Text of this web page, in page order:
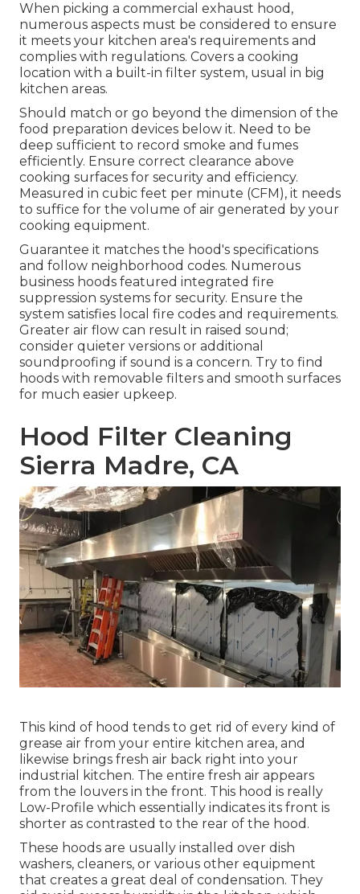
When picking a commercial exhaust hood,
numerous aspects must be considered to ensure
it meets your kitchen area's requirements and
complies with regulations. Covers a cooking
location with a built-in filter system, usual in big
kitchen areas.
Should match or go beyond the dimension of the
food preparation devices below it. Need to be
deep sufficient to record smoke and fumes
efficiently. Ensure correct clearance above
cooking surfaces for security and efficiency.
Measured in cubic feet per minute (CFM), it needs
to suffice for the volume of air generated by your
cooking equipment.
Guarantee it matches the hood's specifications
and follow neighborhood codes. Numerous
business hoods featured integrated fire
suppression systems for security. Ensure the
system satisfies local fire codes and requirements.
Greater air flow can result in raised sound;
consider quieter versions or additional
soundproofing if sound is a concern. Try to find
hoods with removable filters and smooth surfaces
for much easier upkeep.
Hood Filter Cleaning
Sierra Madre, CA
This kind of hood tends to get rid of every kind of
grease air from your entire kitchen area, and
likewise brings fresh air back right into your
industrial kitchen. The entire fresh air appears
from the louvers in the front. This hood is really
Low-Profile which essentially indicates its front is
shorter as contrasted to the rear of the hood.
These hoods are usually installed over dish
washers, cleaners, or various other equipment
that creates a great deal of condensation. They